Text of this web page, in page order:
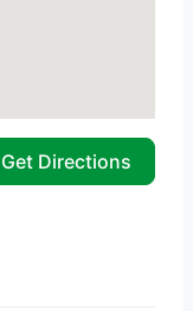
Get Directions